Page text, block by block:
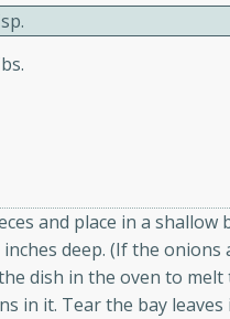
15
20 minutes
A delightful and flavorful
crispy cinnamon sugar
recipe is a perfect blend of
and place in a shallow
deep. (If the onions
dish in the oven to
in it. Tear the bay